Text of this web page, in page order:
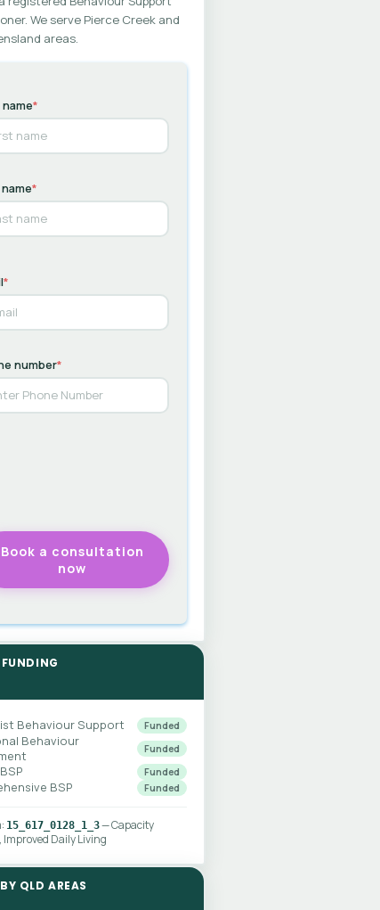
We serve Pierce Creek and
areas.
*
*
*
number*
Behaviour Support Funded
Behaviour
Funded
Funded
BSP Funded
15_617_0128_1_3— Capacity
Improved Daily Living
QLD AREAS